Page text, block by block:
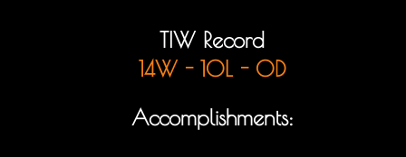
TIW Record
14W - 10L - 0D
Accomplishments: